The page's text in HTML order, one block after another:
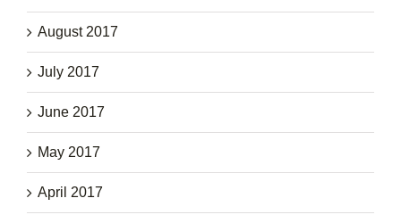
August 2017
July 2017
June 2017
May 2017
April 2017